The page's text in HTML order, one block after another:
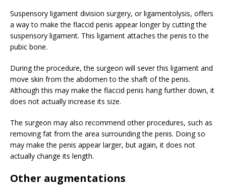
Suspensory ligament division surgery, or ligamentolysis, offers
a way to make the flaccid penis appear longer by cutting the
suspensory ligament. This ligament attaches the penis to the
pubic bone.
During the procedure, the surgeon will sever this ligament and
move skin from the abdomen to the shaft of the penis.
Although this may make the flaccid penis hang further down, it
does not actually increase its size.
The surgeon may also recommend other procedures, such as
removing fat from the area surrounding the penis. Doing so
may make the penis appear larger, but again, it does not
actually change its length.
Other augmentations